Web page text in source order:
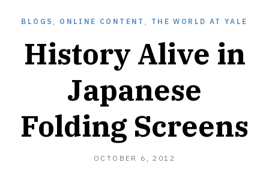
BLOGS , ONLINE CONTENT , THE WORLD AT YALE
History Alive in
Japanese
Folding Screens
OCTOBER 6, 2012